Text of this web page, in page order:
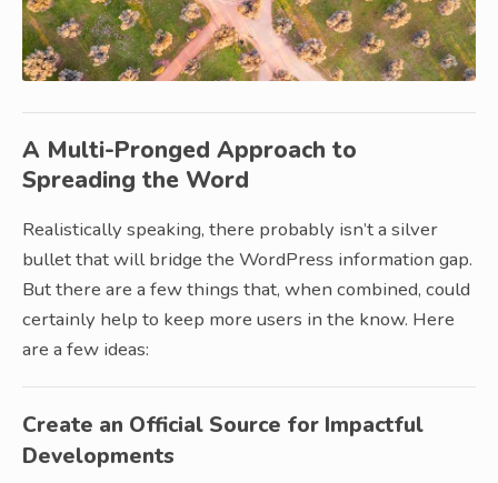
A Multi-Pronged Approach to
Spreading the Word
Realistically speaking, there probably isn’t a silver
bullet that will bridge the WordPress information gap.
But there are a few things that, when combined, could
certainly help to keep more users in the know. Here
are a few ideas:
Create an Official Source for Impactful
Developments